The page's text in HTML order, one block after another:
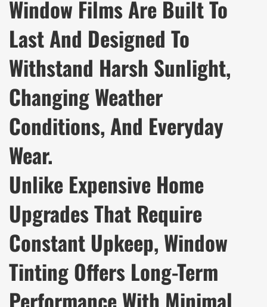
Window Films Are Built To
Last And Designed To
Withstand Harsh Sunlight,
Changing Weather
Conditions, And Everyday
Wear.
Unlike Expensive Home
Upgrades That Require
Constant Upkeep, Window
Tinting Offers Long-Term
Performance With Minimal